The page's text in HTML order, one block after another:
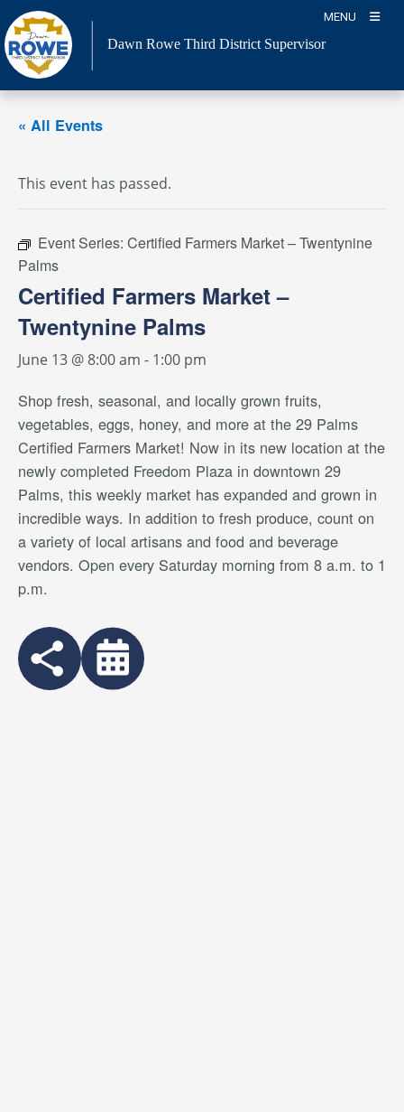
Skip
to
content
MENU
Dawn Rowe Third District Supervisor
« All Events
This event has passed.
Event Series: Certified Farmers Market – Twentynine
Palms
Certified Farmers Market –
Twentynine Palms
June 13 @ 8:00 am - 1:00 pm
Shop fresh, seasonal, and locally grown fruits,
vegetables, eggs, honey, and more at the 29 Palms
Certified Farmers Market! Now in its new location at the
newly completed Freedom Plaza in downtown 29
Palms, this weekly market has expanded and grown in
incredible ways. In addition to fresh produce, count on
a variety of local artisans and food and beverage
vendors. Open every Saturday morning from 8 a.m. to 1
p.m.